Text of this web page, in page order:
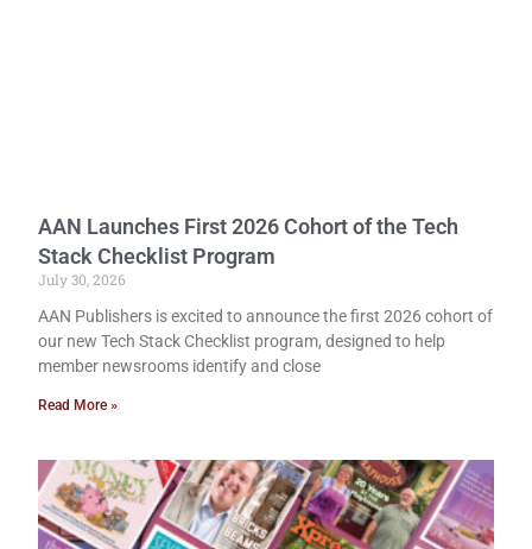
AAN Launches First 2026 Cohort of the Tech
Stack Checklist Program
July 30, 2026
AAN Publishers is excited to announce the first 2026 cohort of
our new Tech Stack Checklist program, designed to help
member newsrooms identify and close
Read More »